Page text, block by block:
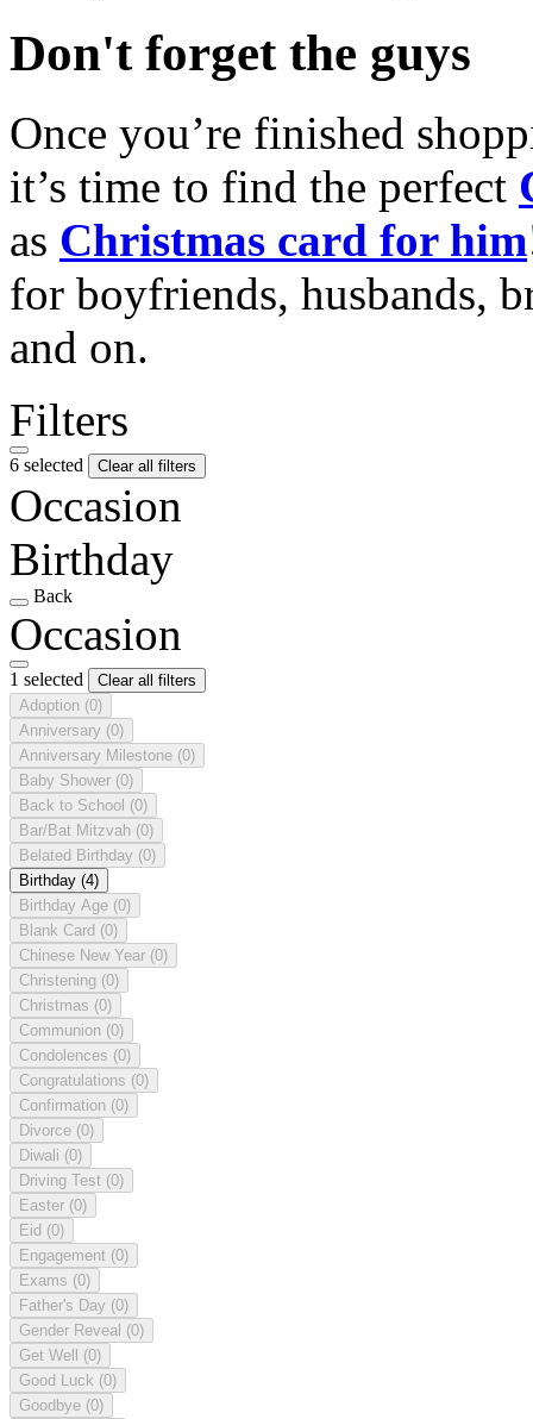
Don't forget the guys
Once you’re finished
it’s time to find the perfect
as Christmas card for him
for boyfriends, husbands,
and on.
Filters
6 selected Clear all filters
Occasion
Birthday
Back
Occasion
1 selected
Clear all filters
Adoption (0)
Anniversary (0)
Anniversary Milestone (0)
Baby Shower (0)
Back to School (0)
Bar/Bat Mitzvah (0)
Belated Birthday (0)
Birthday (4)
Birthday Age (0)
Blank Card (0)
Chinese New Year (0)
Christening (0)
Christmas (0)
Communion (0)
Condolences (0)
Congratulations (0)
Confirmation (0)
Divorce (0)
Diwali (0)
Driving Test (0)
Easter (0)
Eid (0)
Engagement (0)
Exams (0)
Father's Day (0)
Gender Reveal (0)
Get Well (0)
Good Luck (0)
Goodbye (0)